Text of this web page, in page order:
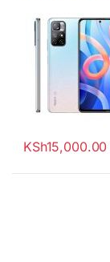
KSh15,000.00